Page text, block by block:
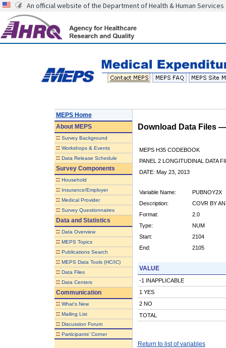
An official website of the Department of Health & Human Services
MEPS Home
AboutMEPS
:: Survey Background
:: Workshops & Events
:: Data Release Schedule
Survey Components
:: Household
:: Insurance/Employer
:: Medical Provider
:: Survey Questionnaires
Data and Statistics
:: Data Overview
:: MEPS Topics
:: Publications Search
:: MEPS Data Tools (HC/IC)
:: Data Files
:: Data Centers
Communication
:: What's New
:: Mailing List
:: Discussion Forum
:: Participants' Corner
Download Data Files
MEPS H35 CODEBOOK
PANEL 2 LONGITUDINAL DATA
DATE: May 23, 2013
Variable Name:
PUBNOY2X
Description:
COVR BY
Format:
2.0
Type:
NUM
Start:
2104
End:
2105
VALUE
-1 INAPPLICABLE
1 YES
2 NO
TOTAL
Return to list of variables